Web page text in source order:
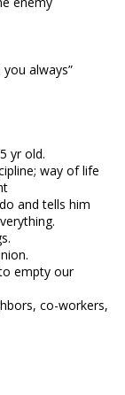
you always”
yr old.
way of life
and tells him
empty our
co-workers,